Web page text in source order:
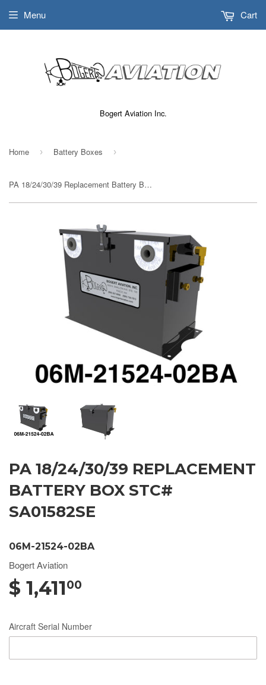
Bogert Aviation Inc.
Menu Cart
Home › Battery Boxes ›
PA 18/24/30/39 Replacement Battery Box STC# SA01582SE
PA 18/24/30/39 REPLACEMENT
BATTERY BOX STC#
SA01582SE
06M-21524-02BA
Bogert Aviation
$ 1,41100
Aircraft Serial Number